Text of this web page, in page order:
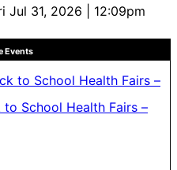
Jul 31, 2026 | 12:09pm
Events
to School Health Fairs –